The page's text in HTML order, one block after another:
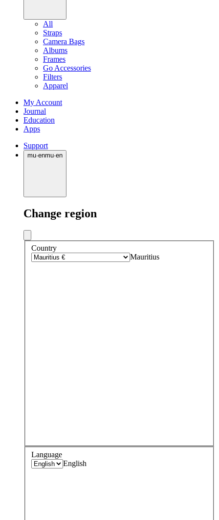
All
Straps
Camera Bags
Albums
Frames
Go Accessories
Filters
Apparel
My Account
Journal
Education
Apps
Support
mu·enmu·en
Change region
Country
Mauritius
Language
English